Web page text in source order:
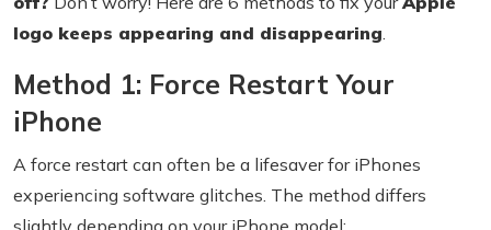
logo keeps appearing and disappearing
Method 1: Force Restart Your
iPhone
A force restart can often be a lifesaver for iPhones
experiencing software glitches. The method differs
slightly depending on your iPhone model: